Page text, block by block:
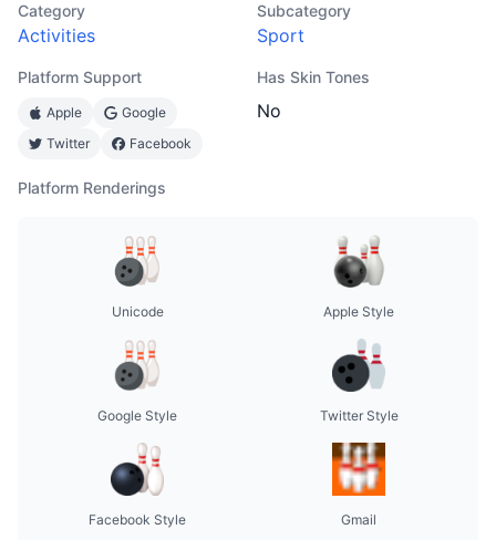
Category
Activities
Subcategory
Sport
Platform Support
Apple
Google
Twitter
Facebook
Has Skin Tones
No
Platform Renderings
Unicode Apple Style
Google Style Twitter Style
Facebook Style Gmail